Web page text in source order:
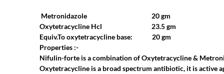
Metronidazole 20 gm
Oxytetracycline Hcl 23.5 gm
Equiv.To oxytetracycline base: 20 gm
Properties :-
Nifulin-forte is a combination of Oxytetracycline &
Oxytetracycline is a broad spectrum antibiotic, it is active